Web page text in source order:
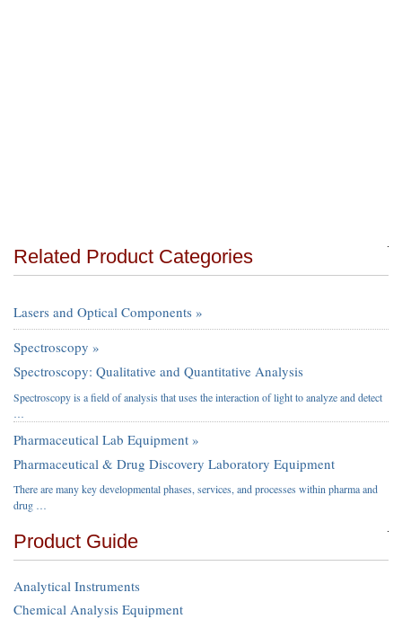
Related Product Categories
Lasers and Optical Components »
Spectroscopy »
Spectroscopy: Qualitative and Quantitative Analysis
Spectroscopy is a field of analysis that uses the interaction of light to analyze and detect
…
Pharmaceutical Lab Equipment »
Pharmaceutical & Drug Discovery Laboratory Equipment
There are many key developmental phases, services, and processes within pharma and
drug …
Product Guide
Analytical Instruments
Chemical Analysis Equipment